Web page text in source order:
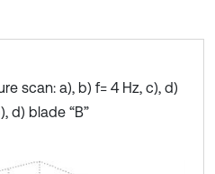
scan: a), b) f= 4 Hz, c), d)
d) blade “B”